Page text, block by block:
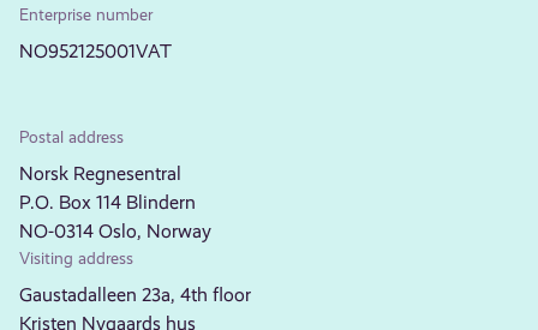
Enterprise number
NO952125001VAT
Postal address
Norsk Regnesentral
P.O. Box 114 Blindern
NO-0314 Oslo, Norway
Visiting address
Gaustadalleen 23a, 4th floor
Kristen Nygaards hus